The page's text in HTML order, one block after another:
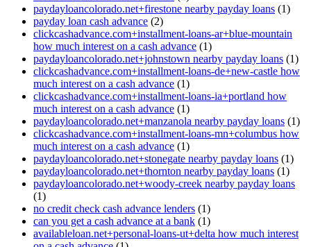
paydayloancolorado.net+firestone nearby payday loans (1)
payday loan cash advance (2)
clickcashadvance.com+installment-loans-ar+blue-mountain
how much interest on a cash advance (1)
paydayloancolorado.net+johnstown nearby payday loans (1)
clickcashadvance.com+installment-loans-de+new-castle how
much interest on a cash advance (1)
clickcashadvance.com+installment-loans-ia+portland how
much interest on a cash advance (1)
paydayloancolorado.net+manzanola nearby payday loans (1)
clickcashadvance.com+installment-loans-mn+columbus how
much interest on a cash advance (1)
paydayloancolorado.net+stonegate nearby payday loans (1)
paydayloancolorado.net+thornton nearby payday loans (1)
paydayloancolorado.net+woody-creek nearby payday loans
(1)
no credit check cash advance lenders (1)
can you get a cash advance at a bank (1)
availableloan.net+personal-loans-ut+delta how much interest